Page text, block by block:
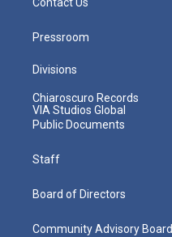
Contact Us
Pressroom
Divisions
Chiaroscuro Records
VIA Studios Global
Public Documents
Staff
Board of Directors
Community Advisory Board